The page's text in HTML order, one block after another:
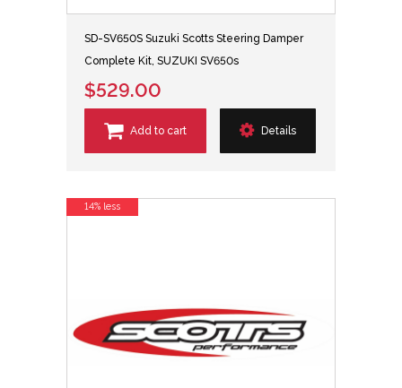
SD-SV650S Suzuki Scotts Steering Damper
Complete Kit, SUZUKI SV650s
$529.00
Add to cart Details
14% less